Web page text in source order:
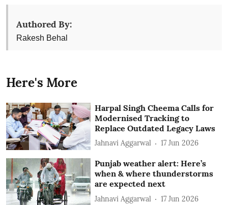
Authored By:
Rakesh Behal
Here's More
Harpal Singh Cheema Calls for
Modernised Tracking to
Replace Outdated Legacy Laws
Jahnavi Aggarwal 17 Jun 2026
Punjab weather alert: Here’s
when & where thunderstorms
are expected next
Jahnavi Aggarwal 17 Jun 2026